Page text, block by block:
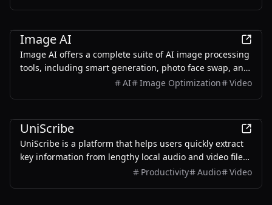
Image AI
Image AI offers a complete suite of AI image processing
tools, including smart generation, photo face swap, and
video face swap features. Easy to use and constantly
AI Image Optimization Video
UniScribe
UniScribe is a platform that helps users quickly extract
key information from lengthy local audio and video files
or YouTube videos by converting them into text using AI.
Productivity Audio Video